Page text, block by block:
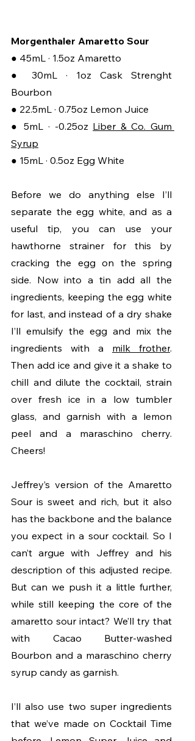
Morgenthaler Amaretto Sour
● 45mL · 1.5oz Amaretto
● 30mL ·
1oz Cask Strenght
Bourbon
● 22.5mL · 0.75oz Lemon Juice
● 5mL · -0.25oz Liber & Co. Gum
Syrup
● 15mL · 0.5oz Egg White
Before we do anything else I’ll
separate the egg white, and as a
useful tip, you can use your
hawthorne strainer for this by
cracking the egg on the spring
side. Now into a tin add all the
ingredients, keeping the egg white
for last, and instead of a dry shake
I’ll emulsify the egg and mix the
ingredients with a milk frother.
Then add ice and give it a shake to
chill and dilute the cocktail, strain
over fresh ice in a low tumbler
glass, and garnish with a lemon
peel and a maraschino cherry.
Cheers!
Jeffrey’s version of the Amaretto
Sour is sweet and rich, but it also
has the backbone and the balance
you expect in a sour cocktail. So I
can’t argue with Jeffrey and his
description of this adjusted recipe.
But can we push it a little further,
while still keeping the core of the
amaretto sour intact? We’ll try that
with Cacao Butter-washed
Bourbon and a maraschino cherry
syrup candy as garnish.
I’ll also use two super ingredients
that we’ve made on Cocktail Time